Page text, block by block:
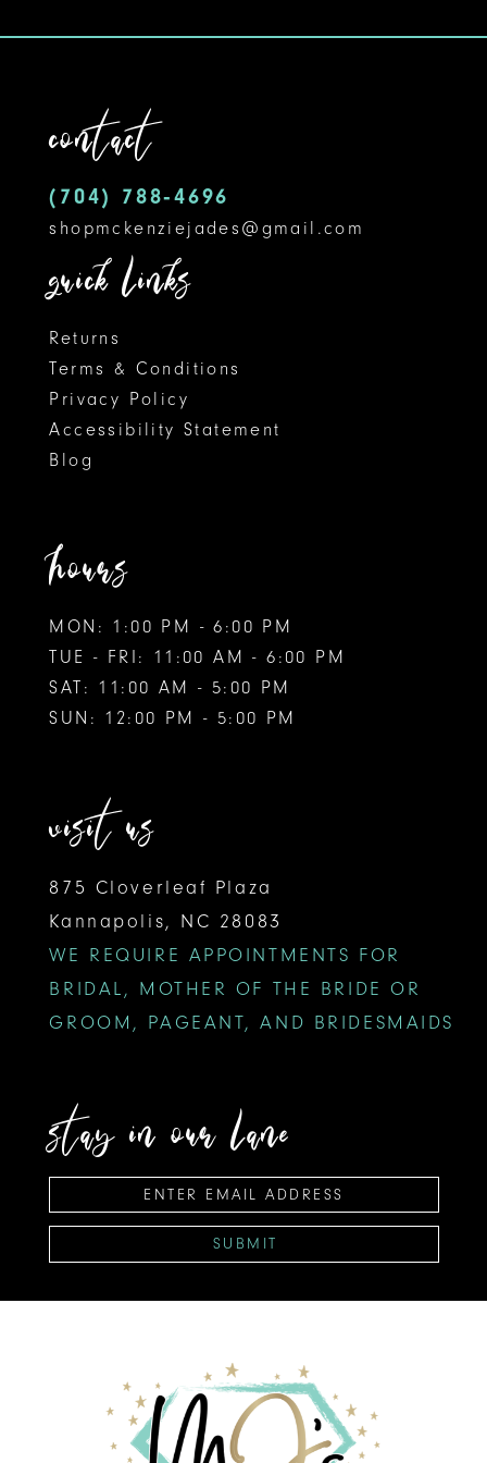
contact
(704) 788‑4696
shopmckenziejades@gmail.com
quick links
Returns
Terms & Conditions
Privacy Policy
Accessibility Statement
Blog
hours
MON: 1:00 PM - 6:00 PM
TUE - FRI: 11:00 AM - 6:00 PM
SAT: 11:00 AM - 5:00 PM
SUN: 12:00 PM - 5:00 PM
visit us
875 Cloverleaf Plaza
Kannapolis, NC 28083
WE REQUIRE APPOINTMENTS FOR
BRIDAL, MOTHER OF THE BRIDE OR
GROOM, PAGEANT, AND BRIDESMAIDS
stay in our lane
SUBMIT